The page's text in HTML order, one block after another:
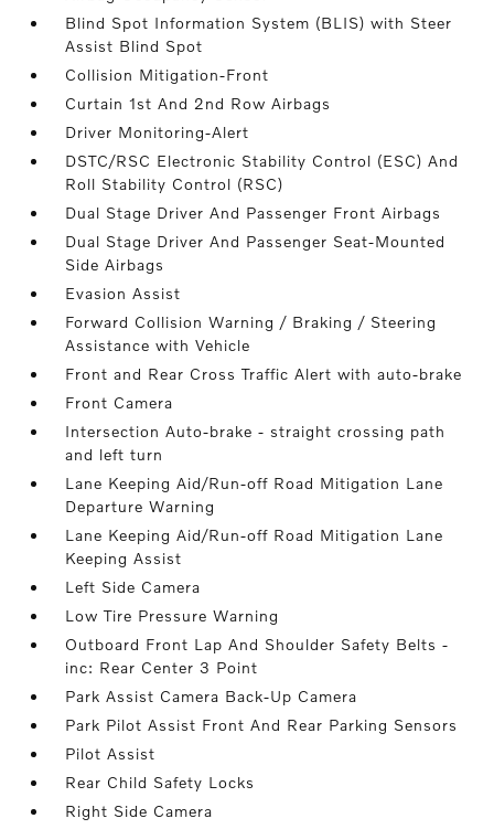
Blind Spot Information System (BLIS) with Steer
Assist Blind Spot
Collision Mitigation-Front
Curtain 1st And 2nd Row Airbags
Driver Monitoring-Alert
DSTC/RSC Electronic Stability Control (ESC) And
Roll Stability Control (RSC)
Dual Stage Driver And Passenger Front Airbags
Dual Stage Driver And Passenger Seat-Mounted
Side Airbags
Evasion Assist
Forward Collision Warning / Braking / Steering
Assistance with Vehicle
Front and Rear Cross Traffic Alert with auto-brake
Front Camera
Intersection Auto-brake - straight crossing path
and left turn
Lane Keeping Aid/Run-off Road Mitigation Lane
Departure Warning
Lane Keeping Aid/Run-off Road Mitigation Lane
Keeping Assist
Left Side Camera
Low Tire Pressure Warning
Outboard Front Lap And Shoulder Safety Belts -
inc: Rear Center 3 Point
Park Assist Camera Back-Up Camera
Park Pilot Assist Front And Rear Parking Sensors
Pilot Assist
Rear Child Safety Locks
Right Side Camera